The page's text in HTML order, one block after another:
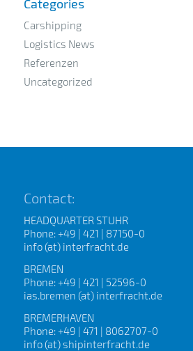
Categories
Carshipping
Logistics News
Referenzen
Uncategorized
Contact:
HEADQUARTER STUHR
Phone: +49 | 421 | 87150-0
info (at) interfracht.de
BREMEN
Phone: +49 | 421 | 52596-0
ias.bremen (at) interfracht.de
BREMERHAVEN
Phone: +49 | 471 | 8062707-0
info (at) shipinterfracht.de